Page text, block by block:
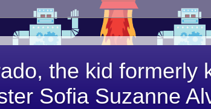
the kid formerly
Sofia Suzanne